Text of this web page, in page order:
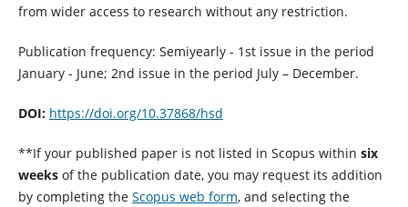
from wider access to research without any restriction.
Publication frequency: Semiyearly - 1st issue in the period
January - June; 2nd issue in the period July – December.
DOI: https://doi.org/10.37868/hsd
**If your published paper is not listed in Scopus within six
weeksof the publication date, you may request its addition
by completing the Scopus web form, and selecting the